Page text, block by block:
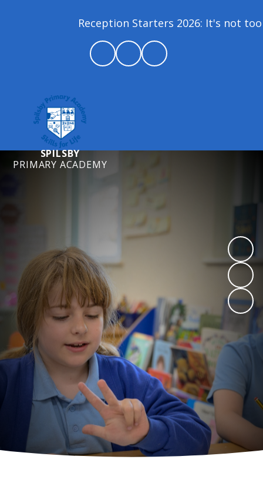
Reception Starters 2026: It's not too
SPILSBY
PRIMARY ACADEMY